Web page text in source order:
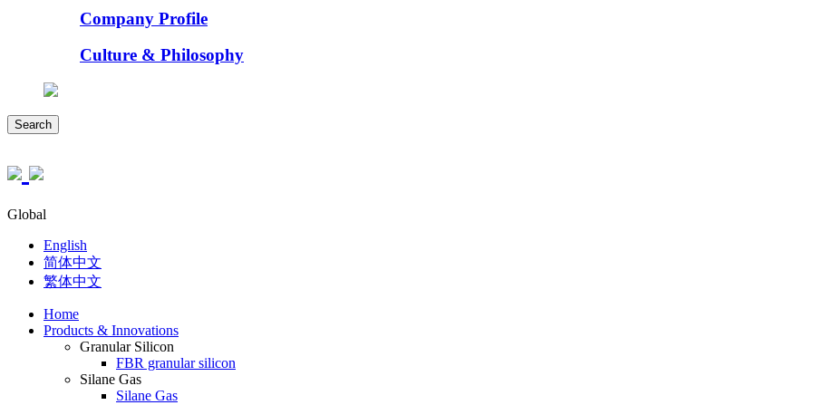
Company Profile
Culture & Philosophy
Search
Global
English
简体中文
繁体中文
Home
Products & Innovations
Granular Silicon
FBR granular silicon
Silane Gas
Silane Gas